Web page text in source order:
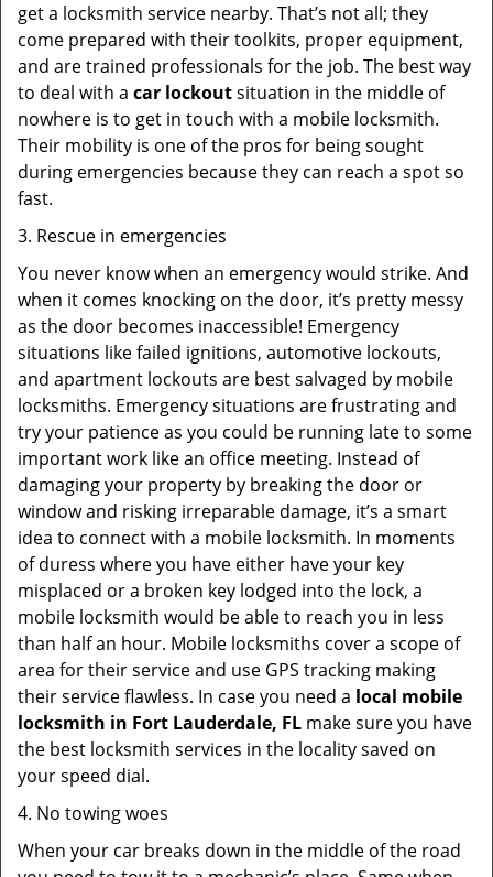
get a locksmith service nearby. That’s not all; they
come prepared with their toolkits, proper equipment,
and are trained professionals for the job. The best way
to deal with a car lockoutsituation in the middle of
nowhere is to get in touch with a mobile locksmith.
Their mobility is one of the pros for being sought
during emergencies because they can reach a spot so
fast.
3. Rescue in emergencies
You never know when an emergency would strike. And
when it comes knocking on the door, it’s pretty messy
as the door becomes inaccessible! Emergency
situations like failed ignitions, automotive lockouts,
and apartment lockouts are best salvaged by mobile
locksmiths. Emergency situations are frustrating and
try your patience as you could be running late to some
important work like an office meeting. Instead of
damaging your property by breaking the door or
window and risking irreparable damage, it’s a smart
idea to connect with a mobile locksmith. In moments
of duress where you have either have your key
misplaced or a broken key lodged into the lock, a
mobile locksmith would be able to reach you in less
than half an hour. Mobile locksmiths cover a scope of
area for their service and use GPS tracking making
their service flawless. In case you need a local mobile
locksmith in Fort Lauderdale, FL make sure you have
the best locksmith services in the locality saved on
your speed dial.
4. No towing woes
When your car breaks down in the middle of the road